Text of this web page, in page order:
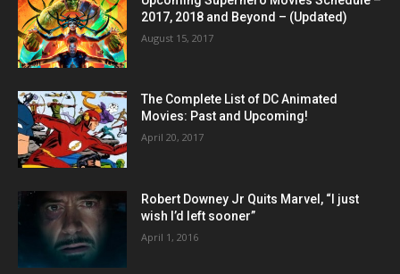
2017, 2018 and Beyond – (Updated)
August 15, 2017
The Complete List of DC Animated
Movies: Past and Upcoming!
April 20, 2017
Robert Downey Jr Quits Marvel, “I just
wish I’d left sooner”
April 1, 2016